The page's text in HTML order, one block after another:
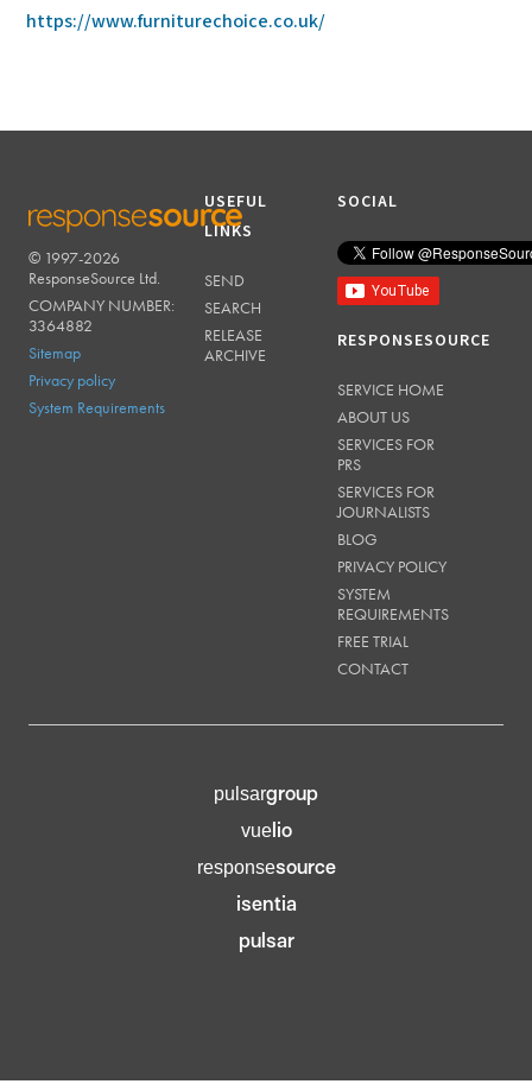
https://www.furniturechoice.co.uk/
RESPONSESOURCE
© 1997-2026
ResponseSource Ltd.
COMPANY NUMBER:
3364882
Sitemap
Privacy policy
System Requirements
USEFUL
LINKS
SEND
SEARCH
RELEASE
ARCHIVE
SOCIAL
RESPONSESOURCE
SERVICE HOME
ABOUT US
SERVICES FOR
PRS
SERVICES FOR
JOURNALISTS
BLOG
PRIVACY POLICY
SYSTEM
REQUIREMENTS
FREE TRIAL
CONTACT
pulsargroup
vuelio
responsesource
isentia
pulsar